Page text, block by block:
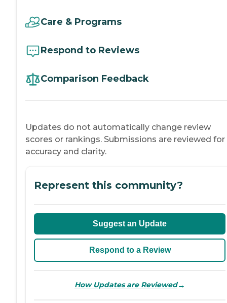
Care & Programs
Respond to Reviews
Comparison Feedback
Updates do not automatically change review
scores or rankings. Submissions are reviewed for
accuracy and clarity.
Represent this community?
Suggest an Update
Respond to a Review
How Updates are Reviewed→